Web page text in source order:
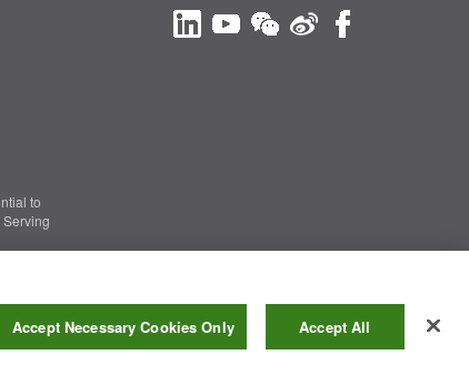
to
Accept Necessary Cookies Only Accept All